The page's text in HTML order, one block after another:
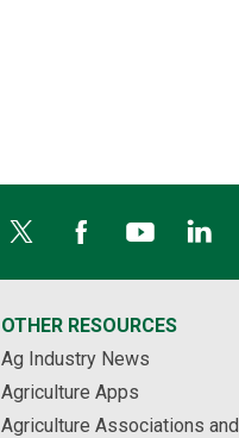
OTHER RESOURCES
Ag Industry News
Agriculture Apps
Agriculture Associations and